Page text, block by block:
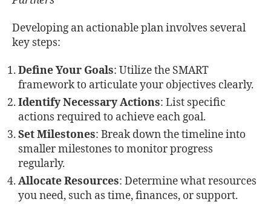
Developing an actionable plan involves several
key steps:
Define Your Goals: Utilize the SMART
framework to articulate your objectives clearly.
Identify Necessary Actions: List specific
actions required to achieve each goal.
Set Milestones: Break down the timeline into
smaller milestones to monitor progress
regularly.
Allocate Resources: Determine what resources
you need, such as time, finances, or support.